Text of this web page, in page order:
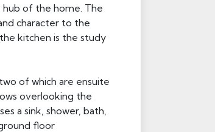
hub of the home. The
character to the
kitchen is the study
of which are ensuite
overlooking the
a sink, shower, bath,
floor